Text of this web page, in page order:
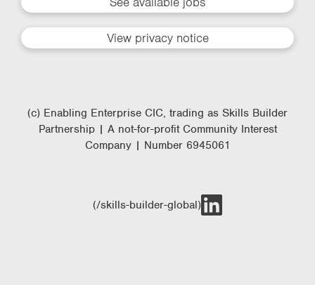
View privacy notice
(c) Enabling Enterprise CIC, trading as Skills Builder
Partnership | A not-for-profit Community Interest
Company | Number 6945061
(/skills-builder-global)